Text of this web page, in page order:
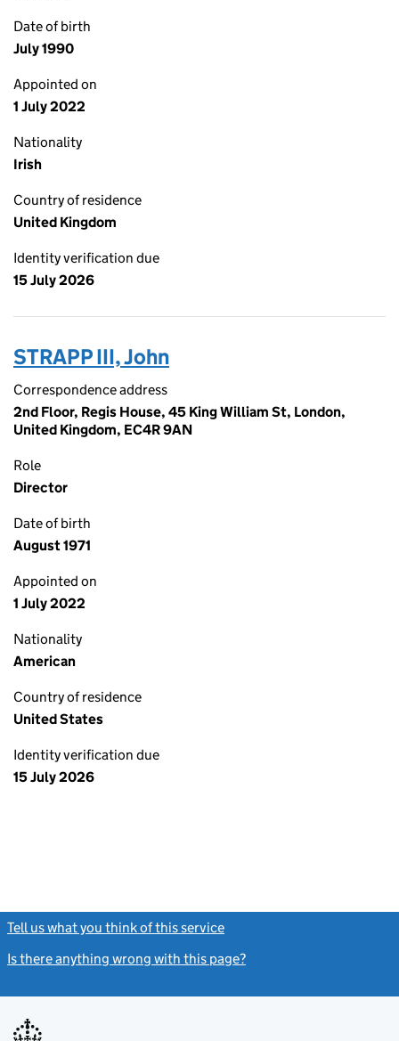
Date of birth
July 1990
Appointed on
1 July 2022
Nationality
Irish
Country of residence
United Kingdom
Identity verification due
15 July 2026
STRAPP III, John
Correspondence address
2nd Floor, Regis House, 45 King William St, London,
United Kingdom, EC4R 9AN
Role
Director
Date of birth
August 1971
Appointed on
1 July 2022
Nationality
American
Country of residence
United States
Identity verification due
15 July 2026
Tell us what you think of this service
Is there anything wrong with this page?